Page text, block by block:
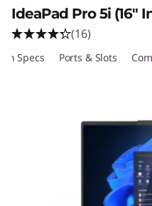
IdeaPad Pro 5i (16″
(16)
Specs Ports & Slots